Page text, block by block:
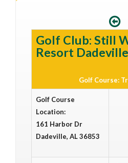
Golf Club: Still
Resort
Golf Course:
Golf Course
Location:
161 Harbor Dr
Dadeville, AL 36853